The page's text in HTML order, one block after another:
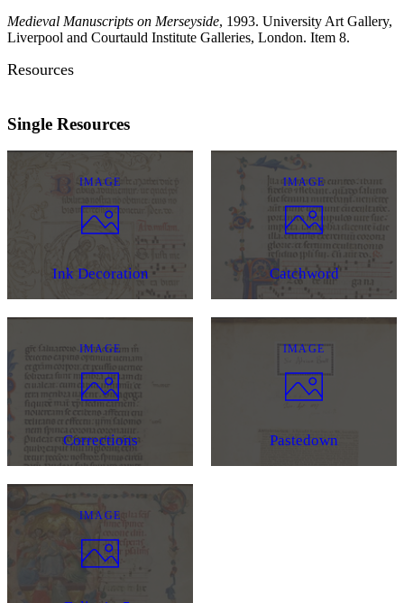
Medieval Manuscripts on Merseyside, 1993. University Art Gallery,
Liverpool and Courtauld Institute Galleries, London. Item 8.
Resources
Single Resources
IMAGE
Ink Decoration
IMAGE
Catchword
IMAGE
Corrections
IMAGE
Pastedown
IMAGE